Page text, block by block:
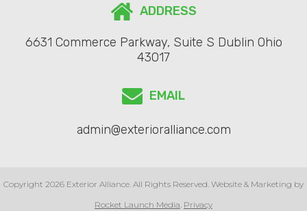
ADDRESS
6631 Commerce Parkway, Suite S Dublin Ohio
43017
EMAIL
admin@exterioralliance.com
Copyright 2026 Exterior Alliance. All Rights Reserved. Website & Marketing by
Rocket Launch Media Privacy